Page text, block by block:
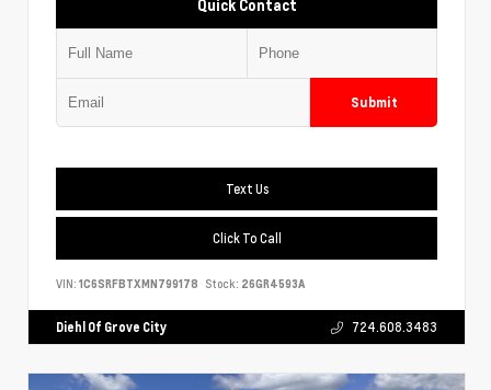
Quick Contact
Submit
Text Us
Click To Call
VIN: 1C6SRFBTXMN799178 Stock: 26GR4593A
Diehl Of Grove City 724.608.3483